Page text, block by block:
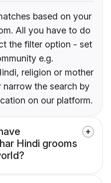
based on your
All you have to do
the filter option - set
e.g.
religion or mother
the search by
on our platform.
Hindi grooms